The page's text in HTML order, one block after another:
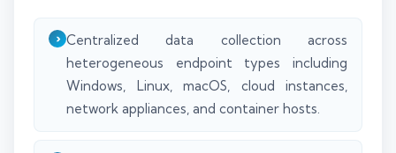
Centralized data collection across
heterogeneous endpoint types including
Windows, Linux, macOS, cloud instances,
network appliances, and container hosts.